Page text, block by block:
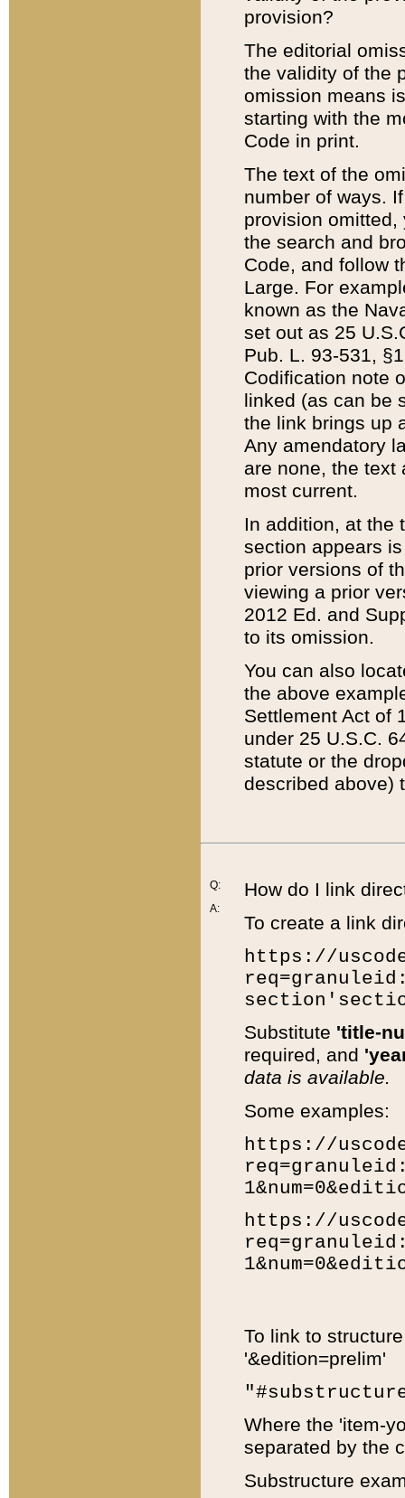
provision?
The editorial
the validity of the
omission means
starting with the
Code in print.
The text of the
number of ways.
provision
the search and
Code, and follow
Large. For
known as the
set out as 25
Pub. L. 93-531,
Codification note
linked (as can be
the link brings up
Any amendatory
are none, the text
most current.
In addition, at the
section appears
prior versions of
viewing a prior
2012 Ed. and
to its omission.
You can also
the above
Settlement Act of
under 25 U.S.C.
statute or the
described above)
Q:
A:
How do I link
To create a link
https://
Substitute 'title-
required, and
data is available.
Some examples:
https://
https://
To link to
'&edition=prelim'
Where the 'item-
separated by the
Substructure